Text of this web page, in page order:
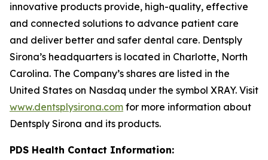
innovative products provide, high-quality, effective
and connected solutions to advance patient care
and deliver better and safer dental care. Dentsply
Sirona’s headquarters is located in Charlotte, North
Carolina. The Company’s shares are listed in the
United States on Nasdaq under the symbol XRAY. Visit
www.dentsplysirona.com for more information about
Dentsply Sirona and its products.
PDS Health Contact Information: